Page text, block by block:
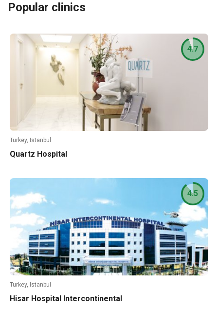
Popular clinics
Turkey, Istanbul
Quartz Hospital
4.7
Turkey, Istanbul
Hisar Hospital Intercontinental
4.5